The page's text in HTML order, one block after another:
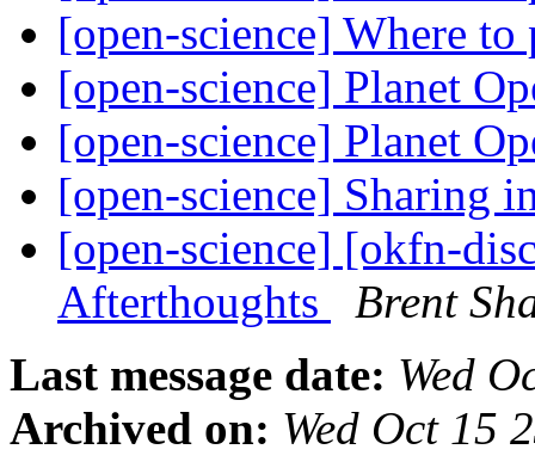
[open-science] Where
[open-science] Planet
[open-science] Planet
[open-science] Sharing
[open-science] [okfn-
Afterthoughts
Brent
Last message date: Wed
Archived on: Wed Oct 15